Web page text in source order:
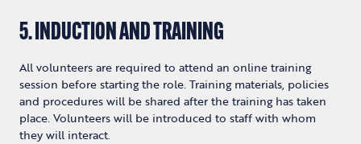
5. INDUCTION AND TRAINING
All volunteers are required to attend an online training
session before starting the role. Training materials, policies
and procedures will be shared after the training has taken
place. Volunteers will be introduced to staff with whom
they will interact.